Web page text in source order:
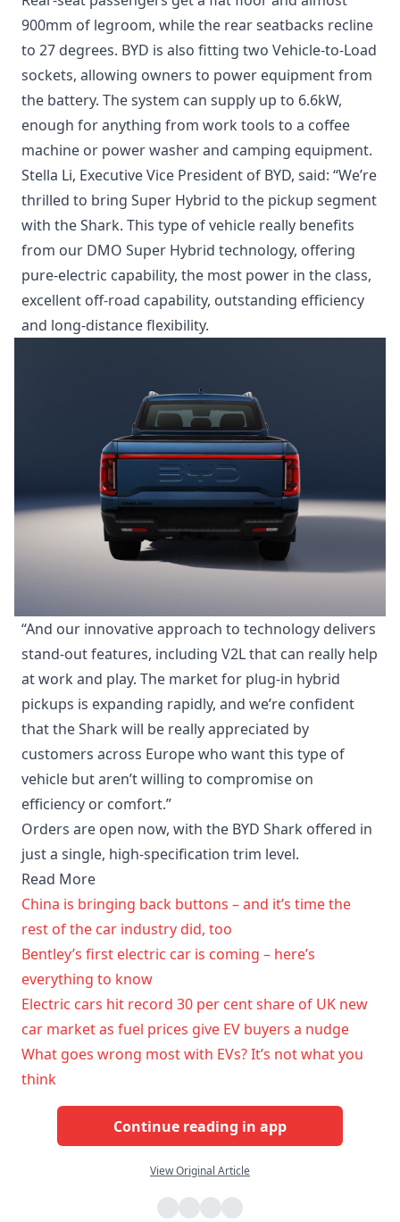
900mm of legroom, while the rear seatbacks recline
to 27 degrees. BYD is also fitting two Vehicle-to-Load
sockets, allowing owners to power equipment from
the battery. The system can supply up to 6.6kW,
enough for anything from work tools to a coffee
machine or power washer and camping equipment.
Stella Li, Executive Vice President of BYD, said: “We’re
thrilled to bring Super Hybrid to the pickup segment
with the Shark. This type of vehicle really benefits
from our DMO Super Hybrid technology, offering
pure-electric capability, the most power in the class,
excellent off-road capability, outstanding efficiency
and long-distance flexibility.
“And our innovative approach to technology delivers
stand-out features, including V2L that can really help
at work and play. The market for plug-in hybrid
pickups is expanding rapidly, and we’re confident
that the Shark will be really appreciated by
customers across Europe who want this type of
vehicle but aren’t willing to compromise on
efficiency or comfort.”
Orders are open now, with the BYD Shark offered in
just a single, high-specification trim level.
Read More
China is bringing back buttons – and it’s time the
rest of the car industry did, too
Bentley’s first electric car is coming – here’s
everything to know
Electric cars hit record 30 per cent share of UK new
car market as fuel prices give EV buyers a nudge
What goes wrong most with EVs? It’s not what you
think
Continue reading in app
View Original Article